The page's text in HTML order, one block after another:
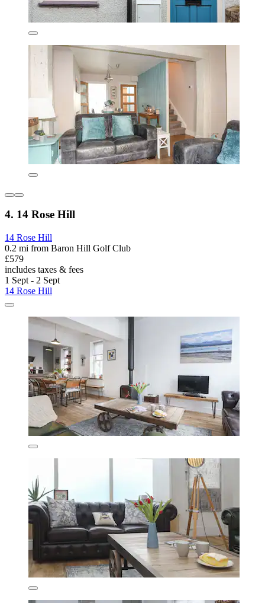
4. 14 Rose Hill
14 Rose Hill
0.2 mi from Baron Hill Golf Club
£579
includes taxes & fees
1 Sept - 2 Sept
14 Rose Hill